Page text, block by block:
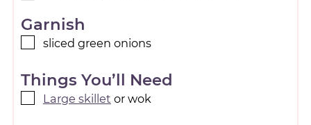
Garnish
sliced green onions
Things You’ll Need
Large skillet or wok